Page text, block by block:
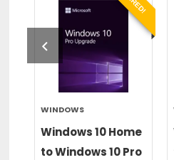
WINDOWS
Windows 10 Home
to Windows 10 Pro